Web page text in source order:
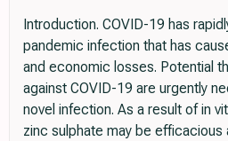
Introduction. COVID-19 has
pandemic infection that has
and economic losses. Potential
against COVID-19 are urgently
novel infection. As a result of in
zinc sulphate may be efficacious